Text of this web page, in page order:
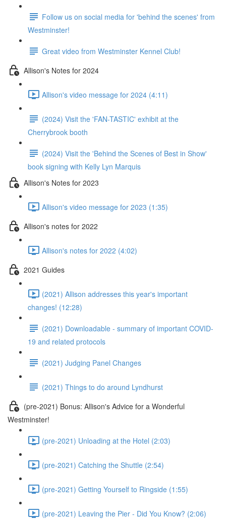
Follow us on social media for 'behind the scenes' from
Westminster!
Great video from Westminster Kennel Club!
Allison's Notes for 2024
Allison's video message for 2024 (4:11)
(2024) Visit the 'FAN-TASTIC' exhibit at the
Cherrybrook booth
(2024) Visit the 'Behind the Scenes of Best in Show'
book signing with Kelly Lyn Marquis
Allison's Notes for 2023
Allison's video message for 2023 (1:35)
Allison's notes for 2022
Allison's notes for 2022 (4:02)
2021 Guides
(2021) Allison addresses this year's important
changes! (12:28)
(2021) Downloadable - summary of important COVID-
19 and related protocols
(2021) Judging Panel Changes
(2021) Things to do around Lyndhurst
(pre-2021) Bonus: Allison's Advice for a Wonderful
Westminster!
(pre-2021) Unloading at the Hotel (2:03)
(pre-2021) Catching the Shuttle (2:54)
(pre-2021) Getting Yourself to Ringside (1:55)
(pre-2021) Leaving the Pier - Did You Know? (2:06)